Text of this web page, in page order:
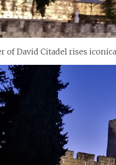
of David Citadel rises